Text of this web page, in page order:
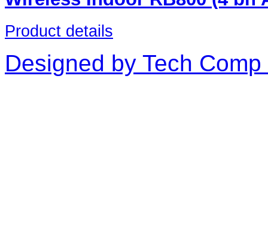
Product details
Designed by Tech